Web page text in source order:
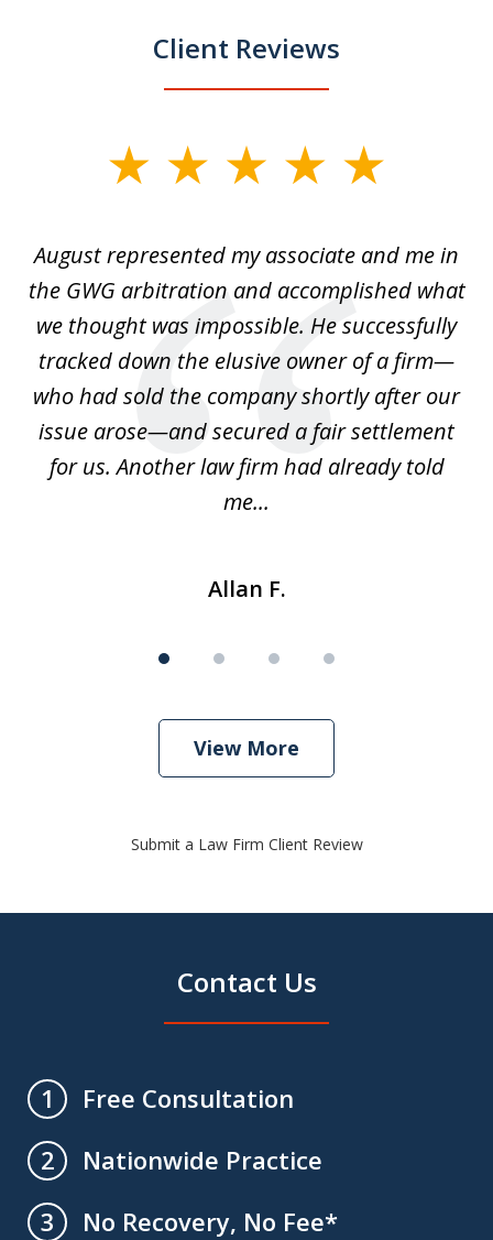
Client Reviews
4August represented my associate and me in
the GWG arbitration and accomplished what
we thought was impossible. He successfully
tracked down the elusive owner of a firm—
who had sold the company shortly after our
issue arose—and secured a fair settlement
for us. Another law firm had already told
me...
Allan F.
View More
Submit a Law Firm Client Review
Contact Us
1
Free Consultation
2
Nationwide Practice
3
No Recovery, No Fee*